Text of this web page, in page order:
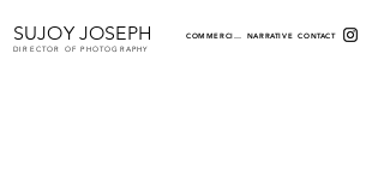
SUJOY JOSEPH COMMERCIAL NARRATIVE CONTACT
DIRECTOR OF PHOTOGRAPHY